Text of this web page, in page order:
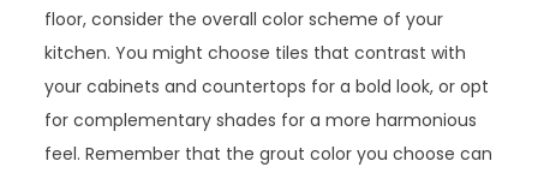
floor, consider the overall color scheme of your
kitchen. You might choose tiles that contrast with
your cabinets and countertops for a bold look, or opt
for complementary shades for a more harmonious
feel. Remember that the grout color you choose can